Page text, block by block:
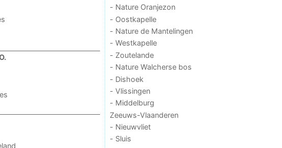
- Nature Oranjezon
- Oostkapelle
- Nature de Mantelingen
- Westkapelle
- Zoutelande
- Nature Walcherse bos
- Dishoek
- Vlissingen
- Middelburg
Zeeuws-Vlaanderen
- Nieuwvliet
- Sluis